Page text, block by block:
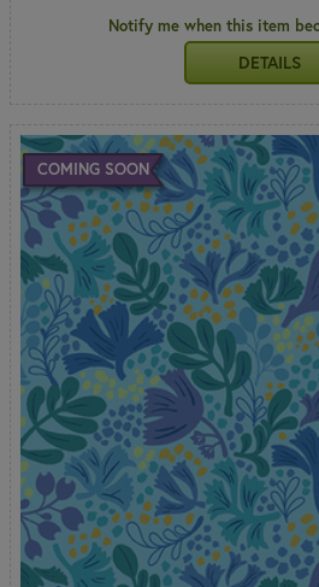
Notify me when this item
DETAILS
COMING SOON